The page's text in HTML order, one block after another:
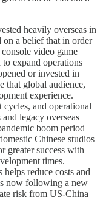
heavily overseas in
on a belief that in order
video game
expand operations
or invested in
that global audience,
experience.
and operational
legacy overseas
boom period
Chinese studios
greater success with
times.
reduce costs and
now following a new
risk from US-China